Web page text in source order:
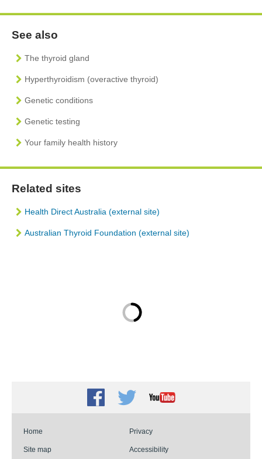
See also
The thyroid gland
Hyperthyroidism (overactive thyroid)
Genetic conditions
Genetic testing
Your family health history
Related sites
Health Direct Australia (external site)
Australian Thyroid Foundation (external site)
Facebook
TwitterYoutube
Home Privacy
Site map Accessibility